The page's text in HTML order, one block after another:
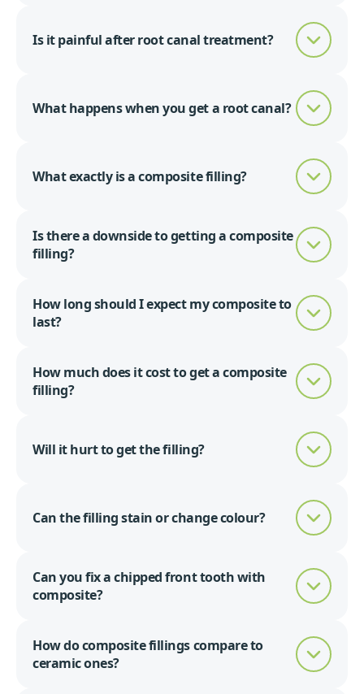
Is it painful after root canal treatment?
What happens when you get a root canal?
What exactly is a composite filling?
Is there a downside to getting a composite
filling?
How long should I expect my composite to
last?
How much does it cost to get a composite
filling?
Will it hurt to get the filling?
Can the filling stain or change colour?
Can you fix a chipped front tooth with
composite?
How do composite fillings compare to
ceramic ones?